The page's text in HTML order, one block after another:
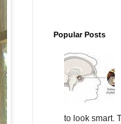
Popular Posts
to look smart.